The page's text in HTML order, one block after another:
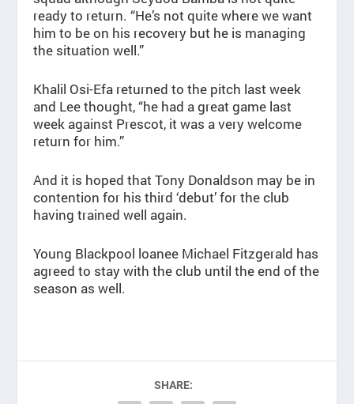
ready to return. “He’s not quite where we want
him to be on his recovery but he is managing
the situation well.”
Khalil Osi-Efa returned to the pitch last week
and Lee thought, “he had a great game last
week against Prescot, it was a very welcome
return for him.”
And it is hoped that Tony Donaldson may be in
contention for his third ‘debut’ for the club
having trained well again.
Young Blackpool loanee Michael Fitzgerald has
agreed to stay with the club until the end of the
season as well.
SHARE: